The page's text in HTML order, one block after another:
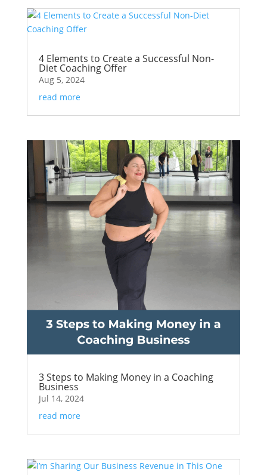
4 Elements to Create a Successful Non-
Diet Coaching Offer
Aug 5, 2024
read more
3 Steps to Making Money in a Coaching
Business
Jul 14, 2024
read more